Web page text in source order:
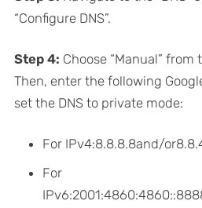
“Configure DNS”.
Step 4: Choose “Manual”
Then, enter the following
set the DNS to private mode:
For IPv4:8.8.8.8and/
For